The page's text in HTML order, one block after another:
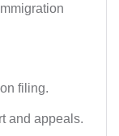
filing.
and appeals.